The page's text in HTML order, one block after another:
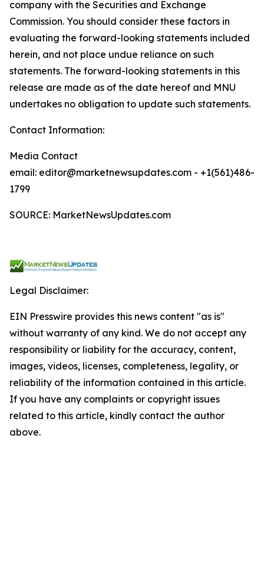
company with the Securities and Exchange
Commission. You should consider these factors in
evaluating the forward-looking statements included
herein, and not place undue reliance on such
statements. The forward-looking statements in this
release are made as of the date hereof and MNU
undertakes no obligation to update such statements.
Contact Information:
Media Contact
email: editor@marketnewsupdates.com - +1(561)486-
1799
SOURCE: MarketNewsUpdates.com
Legal Disclaimer:
EIN Presswire provides this news content "as is"
without warranty of any kind. We do not accept any
responsibility or liability for the accuracy, content,
images, videos, licenses, completeness, legality, or
reliability of the information contained in this article.
If you have any complaints or copyright issues
related to this article, kindly contact the author
above.